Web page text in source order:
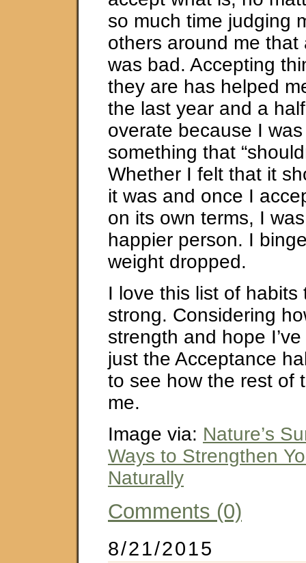
so much time judging
others around me that
was bad. Accepting
they are has helped
the last year and a
overate because I
something that
Whether I felt that it
it was and once I
on its own terms, I
happier person. I
weight dropped.
I love this list of habits
strong. Considering
strength and hope
just the Acceptance
to see how the rest of
me.
Image via: Nature’s
Ways to Strengthen
Naturally
Comments (0)
8/21/2015